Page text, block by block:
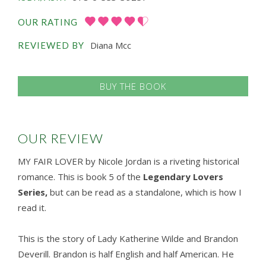
OUR RATING
REVIEWED BY Diana Mcc
BUY THE BOOK
OUR REVIEW
MY FAIR LOVER by Nicole Jordan is a riveting historical
romance. This is book 5 of the Legendary Lovers
Series, but can be read as a standalone, which is how I
read it.
This is the story of Lady Katherine Wilde and Brandon
Deverill. Brandon is half English and half American. He